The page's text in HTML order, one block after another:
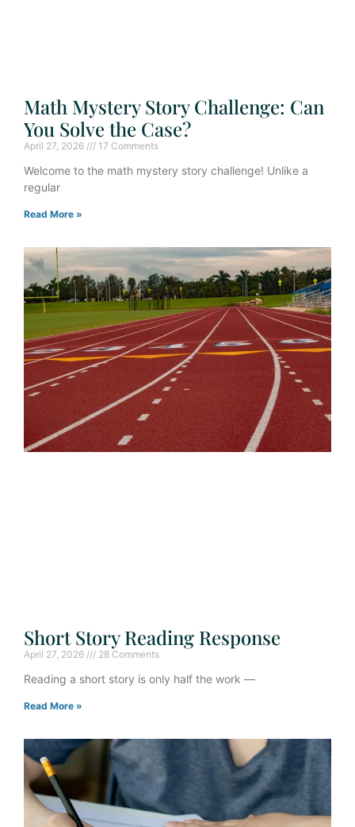
Math Mystery Story Challenge: Can
You Solve the Case?
April 27, 2026 17 Comments
Welcome to the math mystery story challenge! Unlike a
regular
Read More »
Short Story Reading Response
April 27, 2026 28 Comments
Reading a short story is only half the work —
Read More »